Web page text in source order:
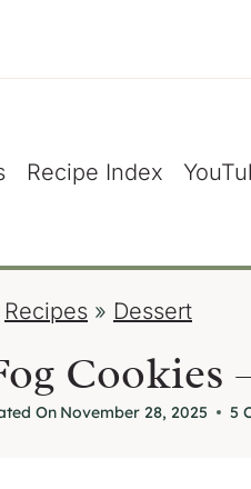
Recipe Index
Recipes » Dessert
Cookies
On November 28, 2025 5